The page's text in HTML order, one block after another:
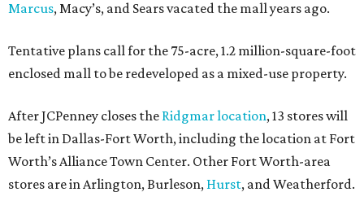
Marcus, Macy’s, and Sears vacated the mall years ago.
Tentative plans call for the 75-acre, 1.2 million-square-foot
enclosed mall to be redeveloped as a mixed-use property.
After JCPenney closes the Ridgmar location, 13 stores will
be left in Dallas-Fort Worth, including the location at Fort
Worth’s Alliance Town Center. Other Fort Worth-area
stores are in Arlington, Burleson, Hurst, and Weatherford.